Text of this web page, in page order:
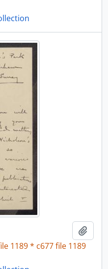
1189 * c677 file 1189